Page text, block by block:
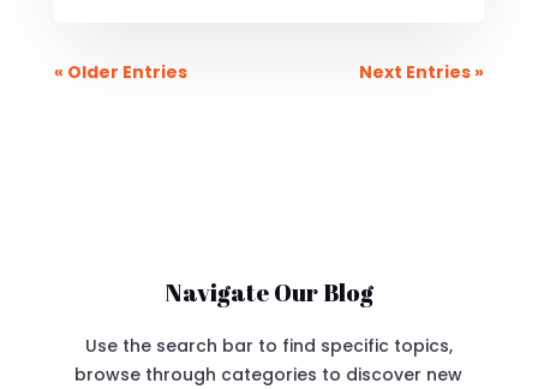
« Older Entries Next Entries »
Navigate Our Blog
Use the search bar to find specific topics,
browse through categories to discover new